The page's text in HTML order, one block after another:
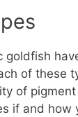
goldfish
of these
of
if and how